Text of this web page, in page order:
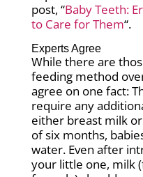
post, “Baby Teeth:
to Care for Them“.
Experts Agree
While there are
feeding method
agree on one fact:
require any
either breast milk
of six months,
water. Even after
your little one, milk